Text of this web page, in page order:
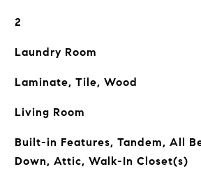
2
Laundry Room
Laminate, Tile, Wood
Living Room
Built-in Features, Tandem, All
Down, Attic, Walk-In Closet(s)